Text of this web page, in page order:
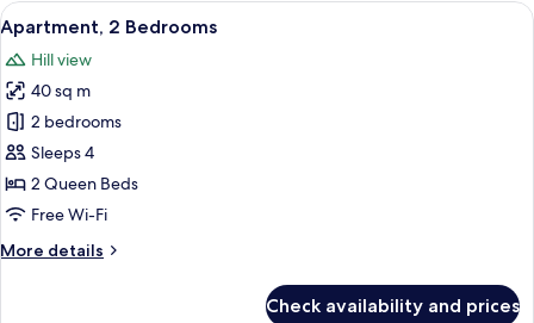
View
all
photos
for
Apartment,
2
Bedrooms
Iron/ironing board (on request),
10
Apartment, 2 Bedrooms
Hill view
40 sq m
2 bedrooms
Sleeps 4
2 Queen Beds
Free Wi-Fi
More details
More
Check availability and prices